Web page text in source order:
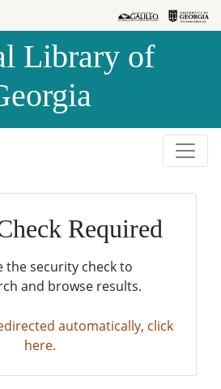
Library of
Required
the security check to
and browse results.
automatically, click
here.